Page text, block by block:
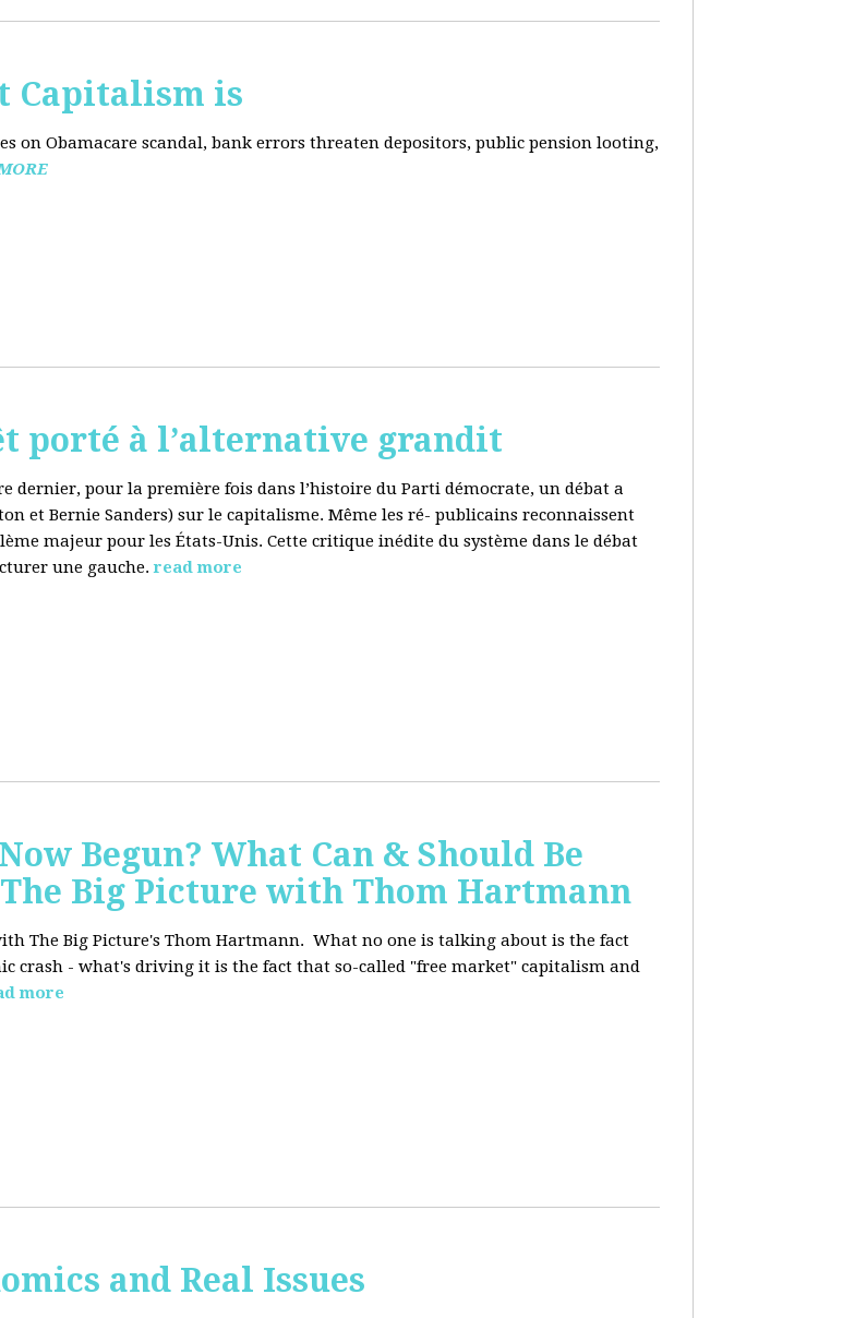
Capitalism is
on Obamacare scandal, bank errors threaten depositors, public pension looting,
porté à l’alternative grandit
dernier, pour la première fois dans l’histoire du Parti démocrate, un débat a
et Bernie Sanders) sur le capitalisme. Même les ré- publicains reconnaissent
majeur pour les États-Unis. Cette critique inédite du système dans le débat
une gauche. read more
Begun? What Can & Should Be
Big Picture with Thom Hartmann
The Big Picture's Thom Hartmann. What no one is talking about is the fact
crash - what's driving it is the fact that so-called "free market" capitalism and
more
and Real Issues